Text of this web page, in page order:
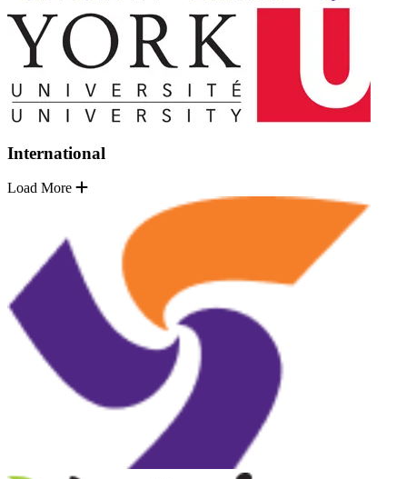
International
Load More